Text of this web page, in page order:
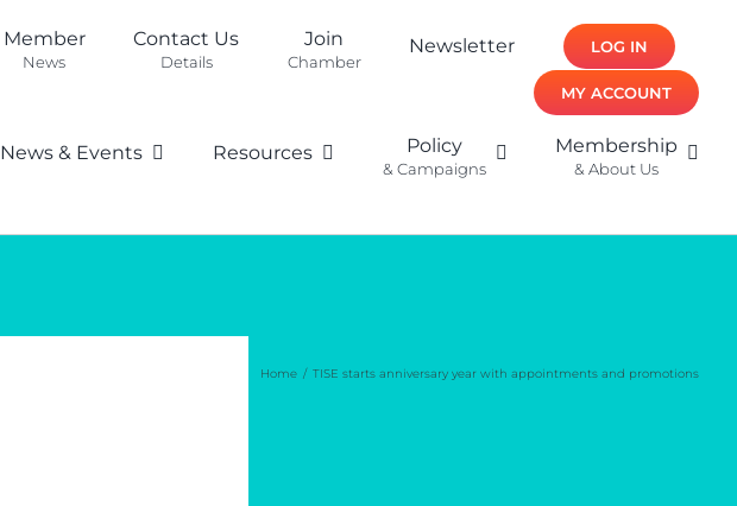
Member
News
Contact Us
Details
Join
Chamber
Newsletter LOG IN
MY ACCOUNT
News & Events Resources Policy
& Campaigns
Membership
& About Us
Home TISE starts anniversary year with appointments and promotions